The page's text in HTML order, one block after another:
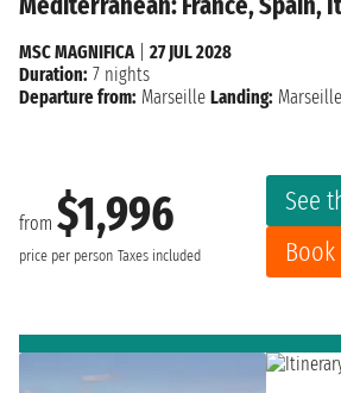
from $1,996
price per person Taxes included
See
Book
MSC MAGNIFICA
27 JUL 2028
Duration: 7 nights
Departure from: Marseille Landing: Marseille